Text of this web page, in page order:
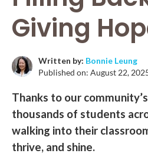
Giving
Written by: Bonnie Leung
Published on: August 22,
Thanks to our
thousands of students
walking into their
thrive, and shine.